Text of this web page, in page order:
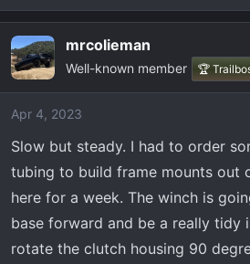
e
c
t
i
o
s
:
mrcolieman
Well-known member 🏆
Apr 4, 2023
Slow but steady. I had to order
tubing to build frame mounts out
here for a week. The winch is
base forward and be a really tidy
rotate the clutch housing 90